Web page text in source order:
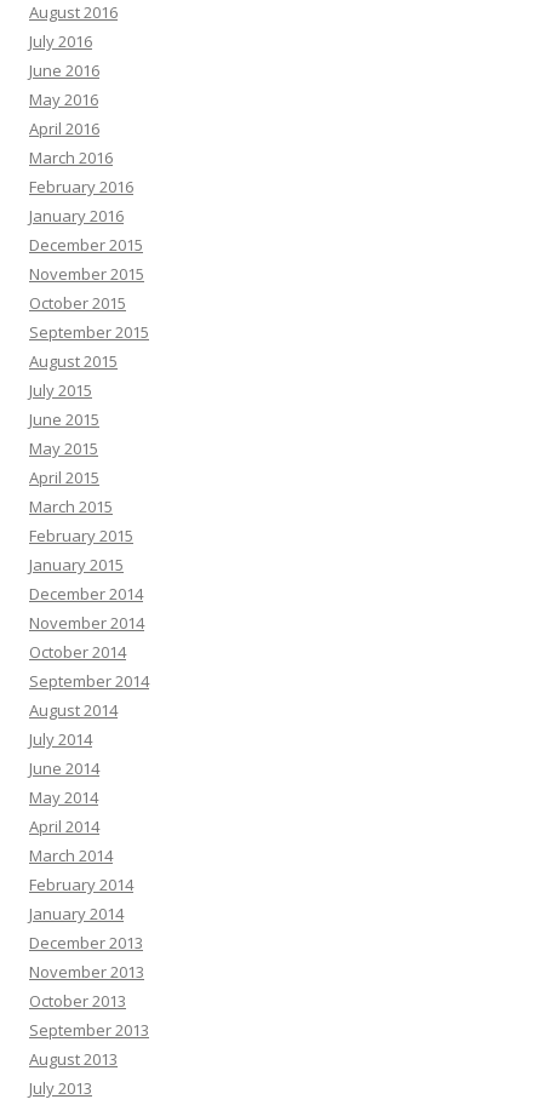
August 2016
July 2016
June 2016
May 2016
April 2016
March 2016
February 2016
January 2016
December 2015
November 2015
October 2015
September 2015
August 2015
July 2015
June 2015
May 2015
April 2015
March 2015
February 2015
January 2015
December 2014
November 2014
October 2014
September 2014
August 2014
July 2014
June 2014
May 2014
April 2014
March 2014
February 2014
January 2014
December 2013
November 2013
October 2013
September 2013
August 2013
July 2013